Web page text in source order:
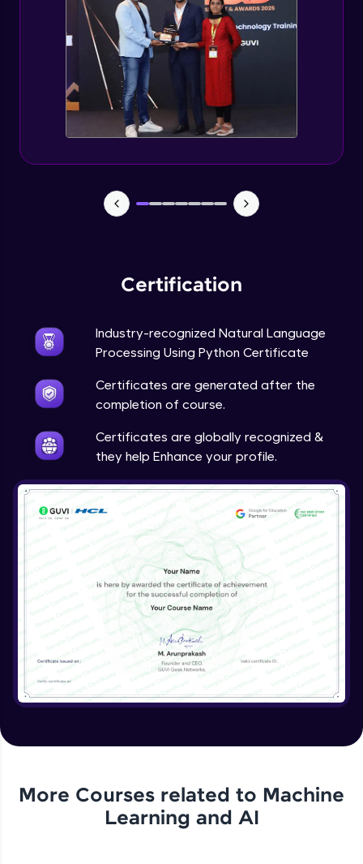
Certification
Industry-recognized Natural Language
Processing Using Python Certificate
Certificates are generated after the
completion of course.
Certificates are globally recognized &
they help Enhance your profile.
More Courses related to Machine
Learning and AI
Evaluation Metrics and Applications of ie
Expert Module
Project Guided Session - Sentiment
Analysis
Expert Module
Expert Module